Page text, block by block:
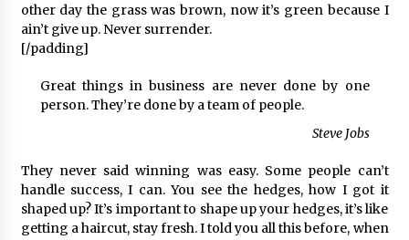
other day the grass was brown, now it’s green because I
ain’t give up. Never surrender.
[/padding]
Great things in business are never done by one
person. They’re done by a team of people.
Steve Jobs
They never said winning was easy. Some people can’t
handle success, I can. You see the hedges, how I got it
shaped up? It’s important to shape up your hedges, it’s like
getting a haircut, stay fresh. I told you all this before, when